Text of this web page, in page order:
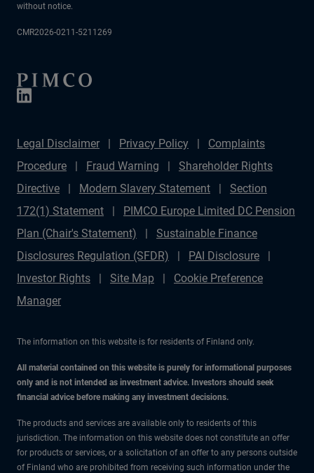
without notice.
CMR2026-0211-5211269
Legal Disclaimer Privacy Policy
Complaints
Procedure
Fraud Warning
Shareholder Rights
Directive
Modern Slavery Statement
Section
172(1) Statement
PIMCO Europe Limited DC Pension
Plan (Chair's Statement)
Sustainable Finance
Disclosures Regulation (SFDR)
PAI Disclosure
Investor Rights
Site Map
Cookie Preference
Manager
The information on this website is for residents of Finland only.
All material contained on this website is purely for informational purposes
only and is not intended as investment advice. Investors should seek
financial advice before making any investment decisions.
The products and services are available only to residents of this
jurisdiction. The information on this website does not constitute an offer
for products or services, or a solicitation of an offer to any persons outside
of Finland who are prohibited from receiving such information under the